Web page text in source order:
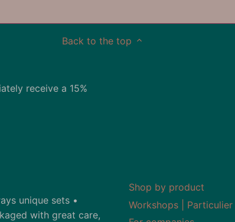
Back to the top
receive a 15%
unique sets •
with great care,
Shop by product
Workshops | Particulier